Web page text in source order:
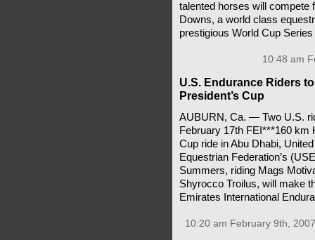
talented horses will compete
Downs, a world class
prestigious World Cup
10:48 am
U.S. Endurance Riders
President’s Cup
AUBURN, Ca. — Two U.S.
February 17th FEI***160 km
Cup ride in Abu Dhabi,
Equestrian Federation’s
Summers, riding Mags
Shyrocco Troilus, will make
Emirates International
10:20 am February 9th,